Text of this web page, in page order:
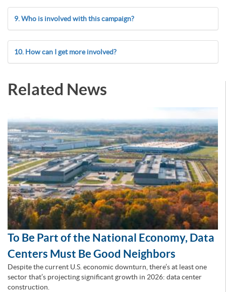
9. Who is involved with this campaign?
10. How can I get more involved?
Related News
To Be Part of the National Economy, Data
Centers Must Be Good Neighbors
Despite the current U.S. economic downturn, there’s at least one
sector that’s projecting significant growth in 2026: data center
construction.